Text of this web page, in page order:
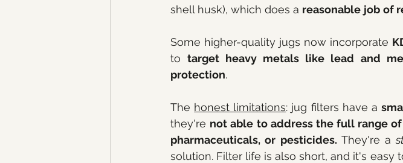
shell husk), which does a reasonable job of
Some higher-quality jugs now incorporate
to target heavy metals like lead and
protection.
The honest limitations: jug filters have a
they're not able to address the full range
pharmaceuticals, or pesticides. They're a
solution. Filter life is also short, and it's